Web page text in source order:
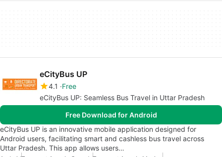
eCityBus UP
4.1
Free
eCityBus UP: Seamless Bus Travel in Uttar Pradesh
Free Download for Android
eCityBus UP is an innovative mobile application designed for
Android users, facilitating smart and cashless bus travel across
Uttar Pradesh. This app allows users…